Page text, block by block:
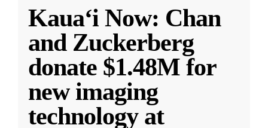
Kauaʻi Now: Chan
and Zuckerberg
donate $1.48M for
new imaging
technology at